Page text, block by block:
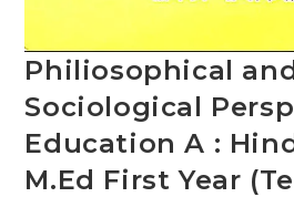
Philiosophical
Sociological
Education A :
M.Ed First Year